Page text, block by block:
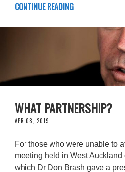
CONTINUE READING
WHAT PARTNERSHIP?
APR 08, 2019
For those who were unable to
meeting held in West Auckland
which Dr Don Brash gave a